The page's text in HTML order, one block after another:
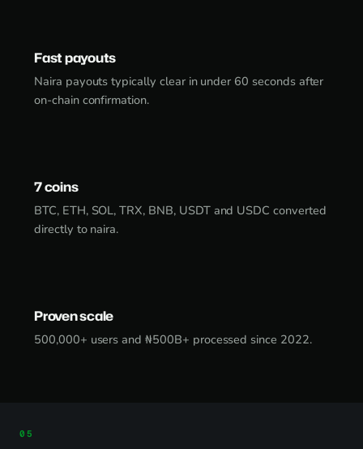
Fast payouts
Naira payouts typically clear in under 60 seconds after
on-chain confirmation.
7 coins
BTC, ETH, SOL, TRX, BNB, USDT and USDC converted
directly to naira.
Proven scale
500,000+ users and ₦500B+ processed since 2022.